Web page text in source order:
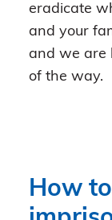
eradicate
and your
and we are
of the way.
How